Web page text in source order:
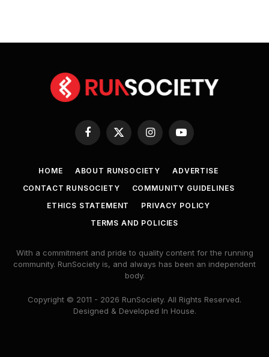
Facebook
X
InstagramYouTube
HOME ABOUT RUNSOCIETY
ADVERTISE
CONTACT RUNSOCIETY
COMMUNITY GUIDELINES
ETHICS STATEMENT
PRIVACY POLICY
TERMS AND POLICIES
With a commitment and pride to quality content for the running
community. RunSociety is, and always has been an independent
body.
Copyright © 2011 - 2026 RunSociety. All Rights Reserved.
Designed & Developed In House.